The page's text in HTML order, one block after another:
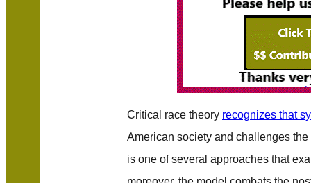
Critical race theory recognizes that
American society and challenges
is one of several approaches that